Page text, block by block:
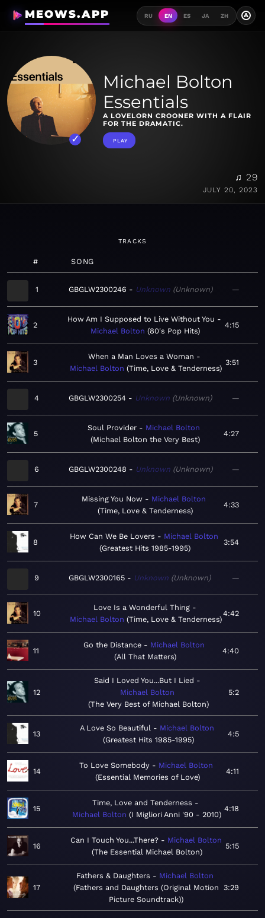
MEOWS.APP RU EN ES JA ZH A
Michael Bolton
Essentials
A LOVELORN CROONER WITH A FLAIR
FOR THE DRAMATIC.
PLAY
♫ 29
JULY 20, 2023
TRACKS
# SONG
1 GBGLW2300246 Unknown Unknown —
2
How Am I Supposed to Live Without You
Michael Bolton
80's Pop Hits
4:15
3
When a Man Loves a Woman
Michael Bolton Time, Love & Tenderness
3:51
4 GBGLW2300254 Unknown Unknown —
5
Soul Provider
Michael Bolton
Michael Bolton the Very Best
4:27
6 GBGLW2300248 Unknown Unknown —
7
Missing You Now
Michael Bolton
Time, Love & Tenderness
4:33
8
How Can We Be Lovers
Michael Bolton
Greatest Hits 1985-1995
3:54
9 GBGLW2300165 Unknown Unknown —
10
Love Is a Wonderful Thing
Michael Bolton Time, Love & Tenderness
4:42
11
Go the Distance
Michael Bolton
All That Matters
4:40
12
Said I Loved You...But I Lied
Michael Bolton
The Very Best of Michael Bolton
5:2
13
A Love So Beautiful
Michael Bolton
Greatest Hits 1985-1995
4:5
14
To Love Somebody
Michael Bolton
Essential Memories of Love
4:11
15
Time, Love and Tenderness
Michael Bolton I Migliori Anni '90 - 2010
4:18
16
Can I Touch You...There?
Michael Bolton
The Essential Michael Bolton
5:15
17
Fathers & Daughters
Michael Bolton
Fathers and Daughters (Original Motion
Picture Soundtrack)
3:29